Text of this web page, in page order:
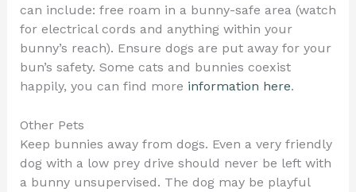
can include: free roam in a bunny-safe area (watch
for electrical cords and anything within your
bunny’s reach). Ensure dogs are put away for your
bun’s safety. Some cats and bunnies coexist
happily, you can find more information here.
Other Pets
Keep bunnies away from dogs. Even a very friendly
dog with a low prey drive should never be left with
a bunny unsupervised. The dog may be playful